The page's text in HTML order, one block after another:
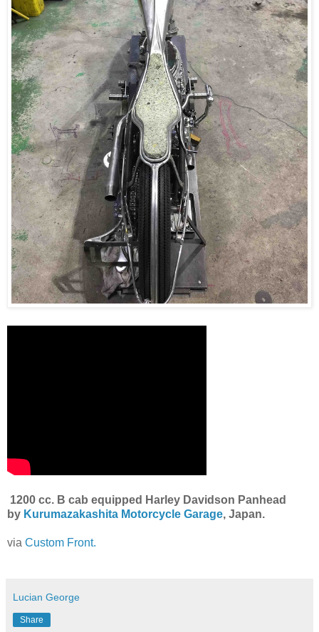
1200 cc. B cab equipped Harley Davidson Panhead
by Kurumazakashita Motorcycle Garage, Japan.
via Custom Front.
Lucian George
Share